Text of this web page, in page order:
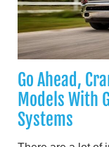
Go Ahead,
Models With
Systems